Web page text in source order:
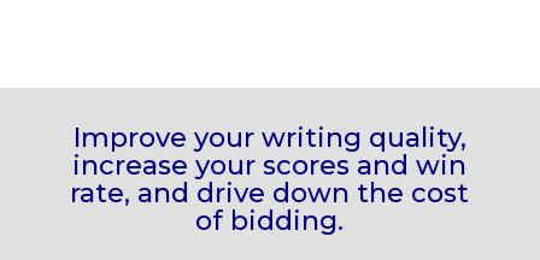
Improve your writing quality,
increase your scores and win
rate, and drive down the cost
of bidding.